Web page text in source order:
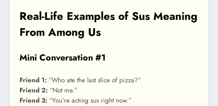
Real-Life Examples of Sus Meaning
From Among Us
Mini Conversation #1
Friend 1: “Who ate the last slice of pizza?”
Friend 2: “Not me.”
Friend 3: “You’re acting sus right now.”